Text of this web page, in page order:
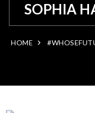
SOPHIA
HOME